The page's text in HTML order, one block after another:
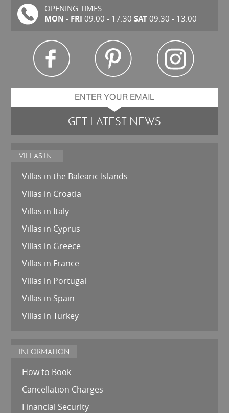
OPENING TIMES:
MON - FRI 09:00 - 17:30 SAT09.30 - 13:00
GET LATEST NEWS
VILLAS IN...
Villas in the Balearic Islands
Villas in Croatia
Villas in Italy
Villas in Cyprus
Villas in Greece
Villas in France
Villas in Portugal
Villas in Spain
Villas in Turkey
INFORMATION
How to Book
Cancellation Charges
Financial Security